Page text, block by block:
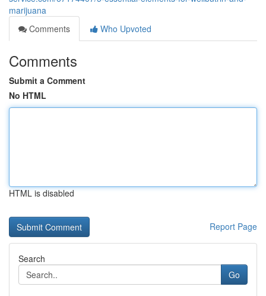
marijuana
Comments
Who Upvoted
Comments
Submit a Comment
No HTML
HTML is disabled
Report Page
Search
Go